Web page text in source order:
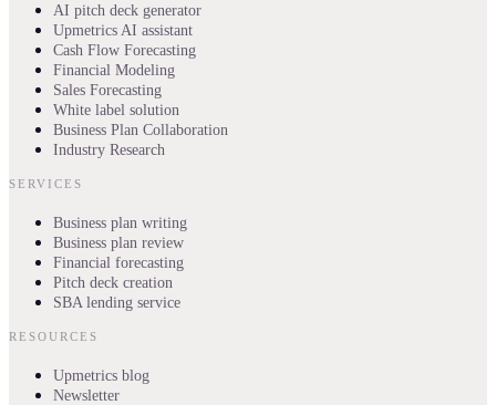
AI pitch deck generator
Upmetrics AI assistant
Cash Flow Forecasting
Financial Modeling
Sales Forecasting
White label solution
Business Plan Collaboration
Industry Research
SERVICES
Business plan writing
Business plan review
Financial forecasting
Pitch deck creation
SBA lending service
RESOURCES
Upmetrics blog
Newsletter